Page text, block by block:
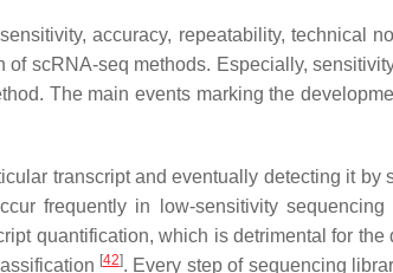
accuracy, repeatability, technical
scRNA-seq methods. Especially,
The main events marking the
transcript and eventually detecting it by
frequently in low-sensitivity sequencing
quantification, which is detrimental for the
[42]. Every step of sequencing